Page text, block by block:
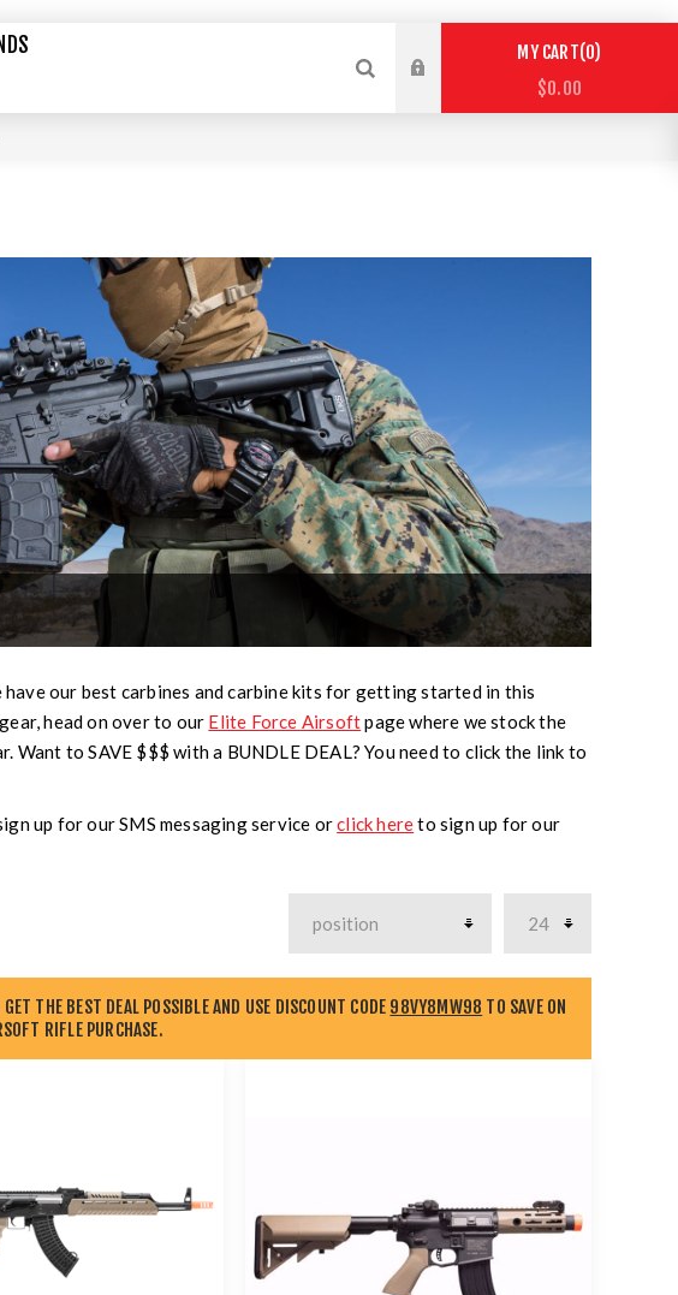
MY CART 0
$0.00
our best carbines and carbine kits for getting started in this
head on over to our Elite Force Airsoftpage where we stock the
to SAVE $$$ with a BUNDLE DEAL? You need to click the link to
up for our SMS messaging service orclick hereto sign up for our
THE BEST DEAL POSSIBLE AND USE DISCOUNT CODE 98VY8MW98 TO SAVE ON
RIFLE PURCHASE.